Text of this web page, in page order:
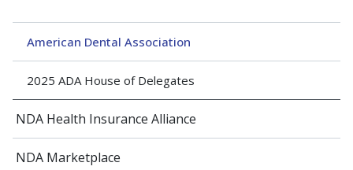
American Dental Association
2025 ADA House of Delegates
NDA Health Insurance Alliance
NDA Marketplace